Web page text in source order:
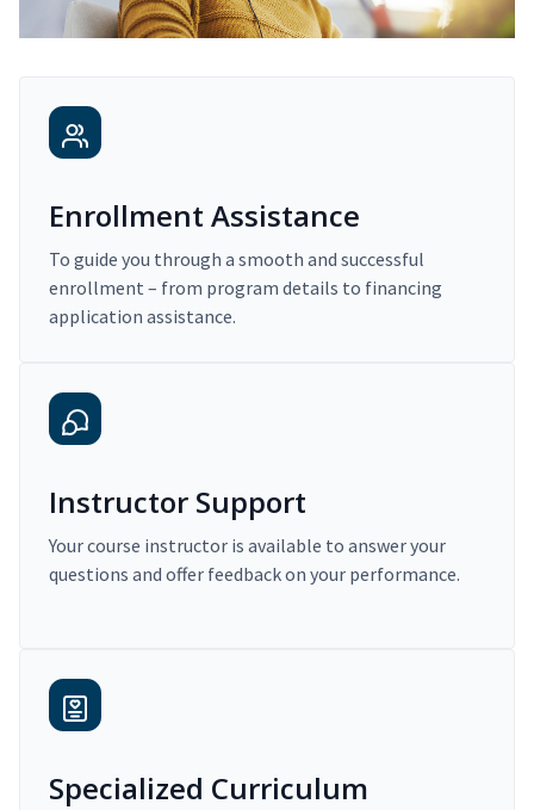
Enrollment Assistance
To guide you through a smooth and successful
enrollment – from program details to financing
application assistance.
Instructor Support
Your course instructor is available to answer your
questions and offer feedback on your performance.
Specialized Curriculum